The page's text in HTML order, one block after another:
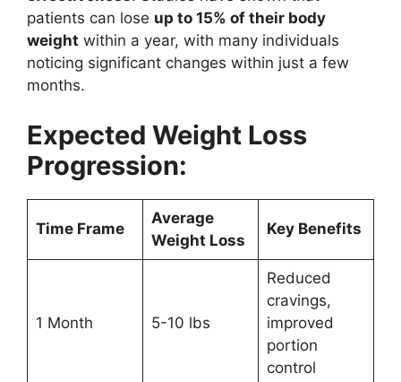
patients can lose up to 15% of their body
weight within a year, with many individuals
noticing significant changes within just a few
months.
Expected Weight Loss
Progression:
Time Frame
Average
Weight Loss
Key Benefits
1 Month 5-10 lbs
Reduced
cravings,
improved
portion
control